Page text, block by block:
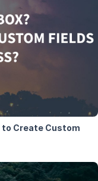
to Create Custom